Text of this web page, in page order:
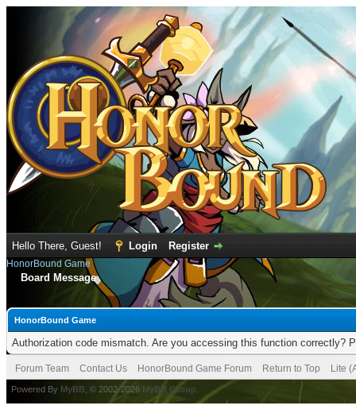
Hello There, Guest! Login Register
HonorBound Game
Board Message
HonorBound Game
Authorization code mismatch. Are you accessing this function correctly?
Forum Team Contact Us HonorBound Game Forum Return to Top Lite
Powered By MyBB , © 2002-2026 MyBB Group